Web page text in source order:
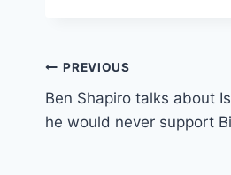
o
o
s p
p
Post
navigation
PREVIOUS
Ben Shapiro talks about
he would never support